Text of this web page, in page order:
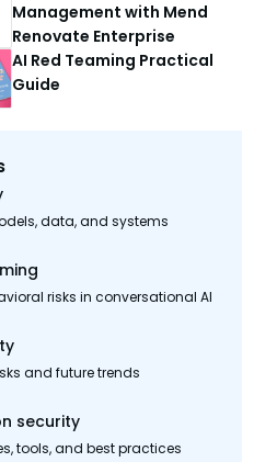
Management with Mend
Renovate Enterprise
AI Red Teaming Practical
Guide
data, and systems
risks in conversational AI
and future trends
security
tools, and best practices